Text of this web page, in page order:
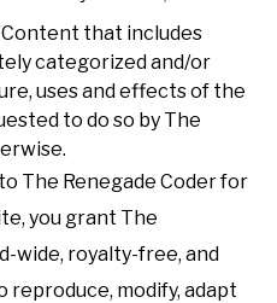
Content that includes
categorized and/or
uses and effects of the
to do so by The
The Renegade Coder for
you grant The
wide, royalty-free, and
reproduce, modify, adapt